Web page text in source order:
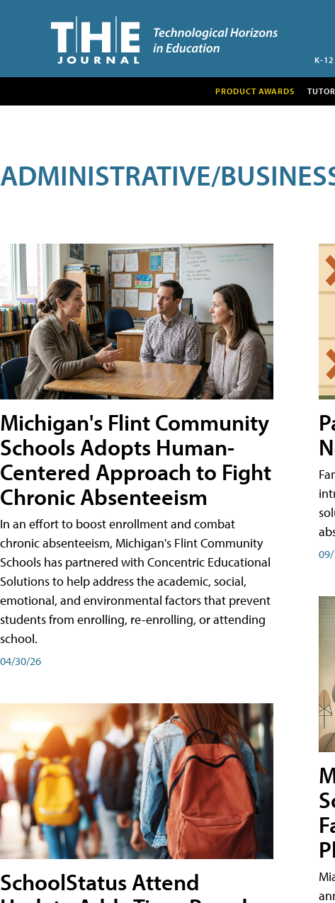
K-12
PRODUCT AWARDS
ADMINISTRATIVE/
Michigan's Flint Community
Schools Adopts Human-
Centered Approach to Fight
Chronic Absenteeism
In an effort to boost enrollment and combat
chronic absenteeism, Michigan's Flint Community
Schools has partnered with Concentric Educational
Solutions to help address the academic, social,
emotional, and environmental factors that prevent
students from enrolling, re-enrolling, or attending
school.
04/30/26
SchoolStatus Attend